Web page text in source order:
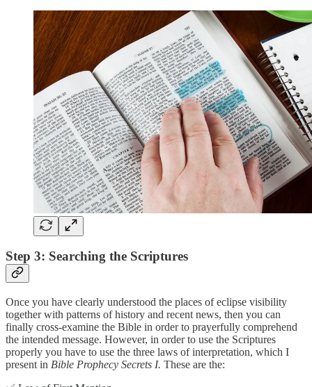
Step 3: Searching the Scriptures
Once you have clearly understood the places of eclipse visibility
together with patterns of history and recent news, then you can
finally cross-examine the Bible in order to prayerfully comprehend
the intended message. However, in order to use the Scriptures
properly you have to use the three laws of interpretation, which I
present in Bible Prophecy Secrets I. These are the: